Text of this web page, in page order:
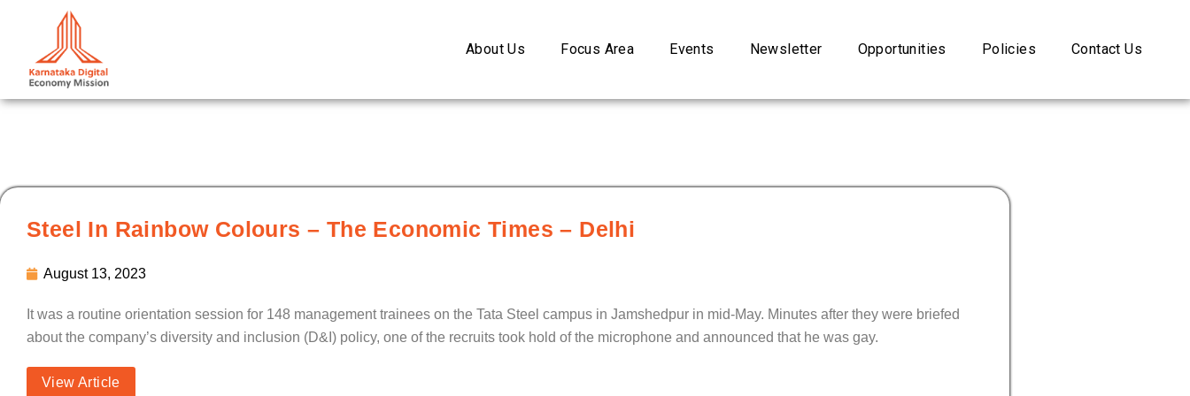
content
About Us Focus Area Events Newsletter Opportunities Policies Contact Us
Steel In Rainbow Colours – The Economic Times – Delhi
August 13, 2023
It was a routine orientation session for 148 management trainees on the Tata Steel campus in Jamshedpur in mid-May. Minutes after they were briefed
about the company’s diversity and inclusion (D&I) policy, one of the recruits took hold of the microphone and announced that he was gay.
View Article